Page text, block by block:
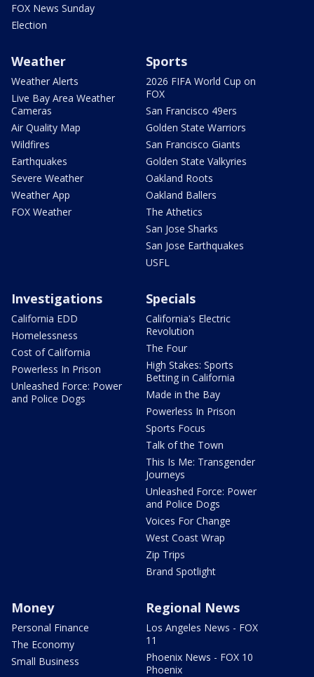
FOX News Sunday
Election
Weather
Weather Alerts
Live Bay Area Weather
Cameras
Air Quality Map
Wildfires
Earthquakes
Severe Weather
Weather App
FOX Weather
Sports
2026 FIFA World Cup on
FOX
San Francisco 49ers
Golden State Warriors
San Francisco Giants
Golden State Valkyries
Oakland Roots
Oakland Ballers
The Athetics
San Jose Sharks
San Jose Earthquakes
USFL
Investigations
California EDD
Homelessness
Cost of California
Powerless In Prison
Unleashed Force: Power
and Police Dogs
Specials
California's Electric
Revolution
The Four
High Stakes: Sports
Betting in California
Made in the Bay
Powerless In Prison
Sports Focus
Talk of the Town
This Is Me: Transgender
Journeys
Unleashed Force: Power
and Police Dogs
Voices For Change
West Coast Wrap
Zip Trips
Brand Spotlight
Money
Personal Finance
The Economy
Small Business
Regional News
Los Angeles News - FOX
11
Phoenix News - FOX 10
Phoenix